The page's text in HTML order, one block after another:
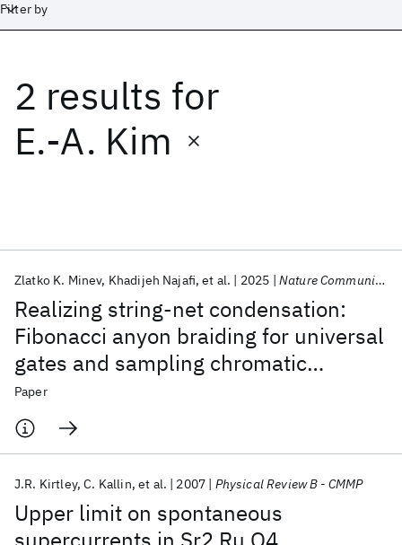
Filter by
2 results for
E.-A. Kim
Realizing string-net condensation:
Fibonacci anyon braiding for universal
gates and sampling chromatic
polynomials
Zlatko K. Minev Khadijeh Najafi et al. 2025 Nature Communications
Paper
Upper limit on spontaneous
J.R. Kirtley C. Kallin et al. 2007 Physical Review B - CMMP
Date
Start
Popular topics
AI Hardware Foundation Models
Machine Learning
Quantum Systems